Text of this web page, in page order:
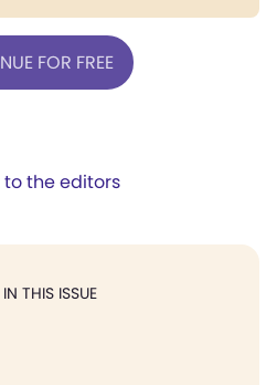
FOR FREE
the editors
THIS ISSUE